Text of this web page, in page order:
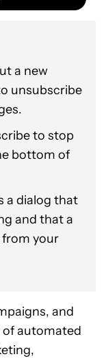
a new
unsubscribe
to stop
bottom of
a dialog that
and that a
from your
and
of automated